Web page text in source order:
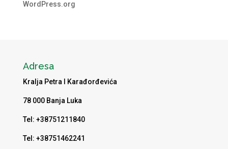
WordPress.org
Adresa
Kralja Petra I Karađorđevića
78 000 Banja Luka
Tel: +38751211840
Tel: +38751462241